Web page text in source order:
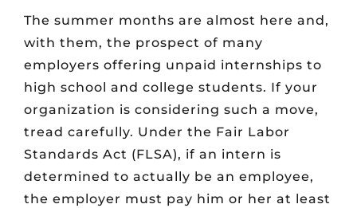
The summer months are almost here and,
with them, the prospect of many
employers offering unpaid internships to
high school and college students. If your
organization is considering such a move,
tread carefully. Under the Fair Labor
Standards Act (FLSA), if an intern is
determined to actually be an employee,
the employer must pay him or her at least